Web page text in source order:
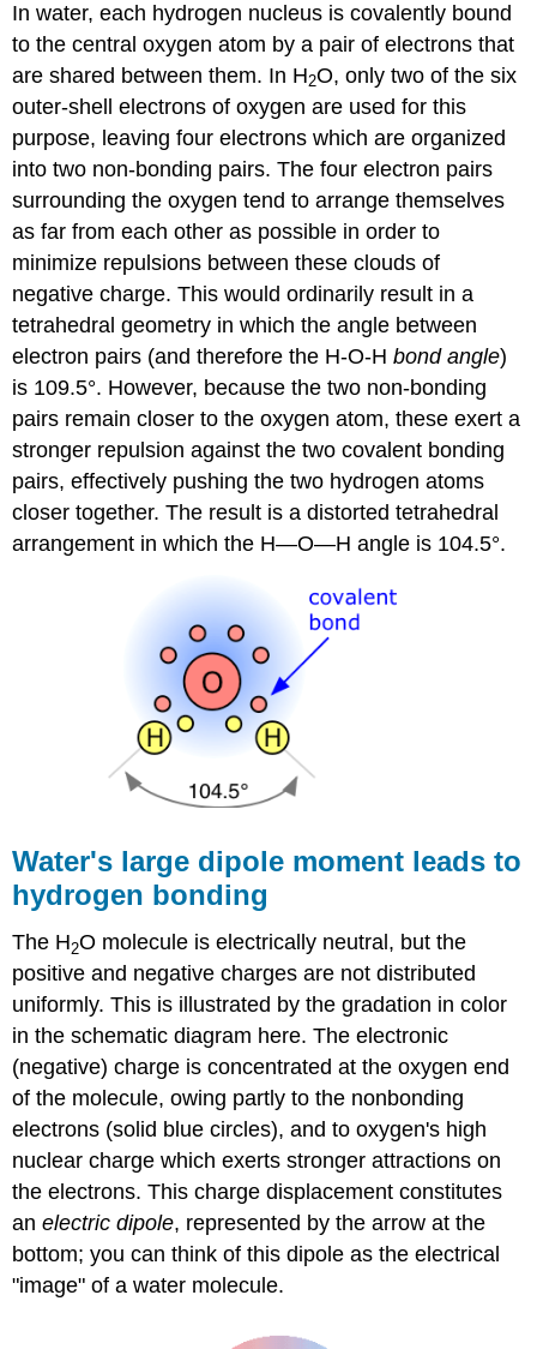
In water, each hydrogen nucleus is covalently bound
to the central oxygen atom by a pair of electrons that
are shared between them. In H2O, only two of the six
outer-shell electrons of oxygen are used for this
purpose, leaving four electrons which are organized
into two non-bonding pairs. The four electron pairs
surrounding the oxygen tend to arrange themselves
as far from each other as possible in order to
minimize repulsions between these clouds of
negative charge. This would ordinarily result in a
tetrahedral geometry in which the angle between
electron pairs (and therefore the H-O-Hbond angle)
is 109.5°. However, because the two non-bonding
pairs remain closer to the oxygen atom, these exert a
stronger repulsion against the two covalent bonding
pairs, effectively pushing the two hydrogen atoms
closer together. The result is a distorted tetrahedral
arrangement in which the H—O—H angle is 104.5°.
Water's large dipole moment leads to
hydrogen bonding
The H2O molecule is electrically neutral, but the
positive and negative charges are not distributed
uniformly. This is illustrated by the gradation in color
in the schematic diagram here. The electronic
(negative) charge is concentrated at the oxygen end
of the molecule, owing partly to the nonbonding
electrons (solid blue circles), and to oxygen's high
nuclear charge which exerts stronger attractions on
the electrons. This charge displacement constitutes
anelectric dipole, represented by the arrow at the
bottom; you can think of this dipole as the electrical
"image" of a water molecule.